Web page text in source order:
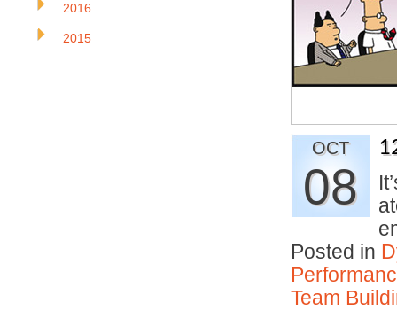
OCT
08
Posted in
Team
2016
2015